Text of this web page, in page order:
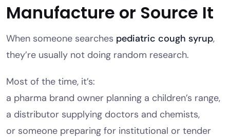
Manufacture or Source It
When someone searches pediatric cough syrup,
they’re usually not doing random research.
Most of the time, it’s:
a pharma brand owner planning a children’s range,
a distributor supplying doctors and chemists,
or someone preparing for institutional or tender